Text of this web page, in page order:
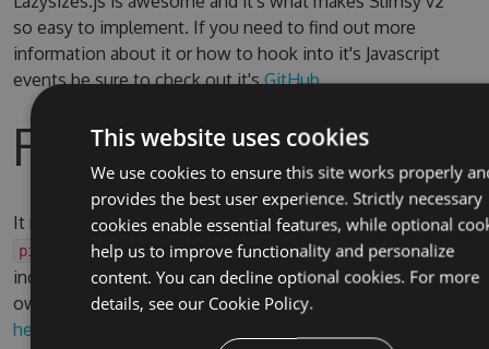
so easy to implement. If you need to find out more
information about it or how to hook into it's Javascript
events be sure to check out it'sGitHub
Razor Helper
It may be useful to use a Razor Helper to render img or
picture
elements, there is an reusable example
included in the test site which can be adapted to your
own requirement. You can find ithereand see it in use
here
This website uses cookies
We use cookies to ensure this site works properly
provides the best user experience. Strictly necessary
cookies enable essential features, while optional
help us to improve functionality and personalize
content. You can decline optional cookies. For more
details, see our Cookie Policy.